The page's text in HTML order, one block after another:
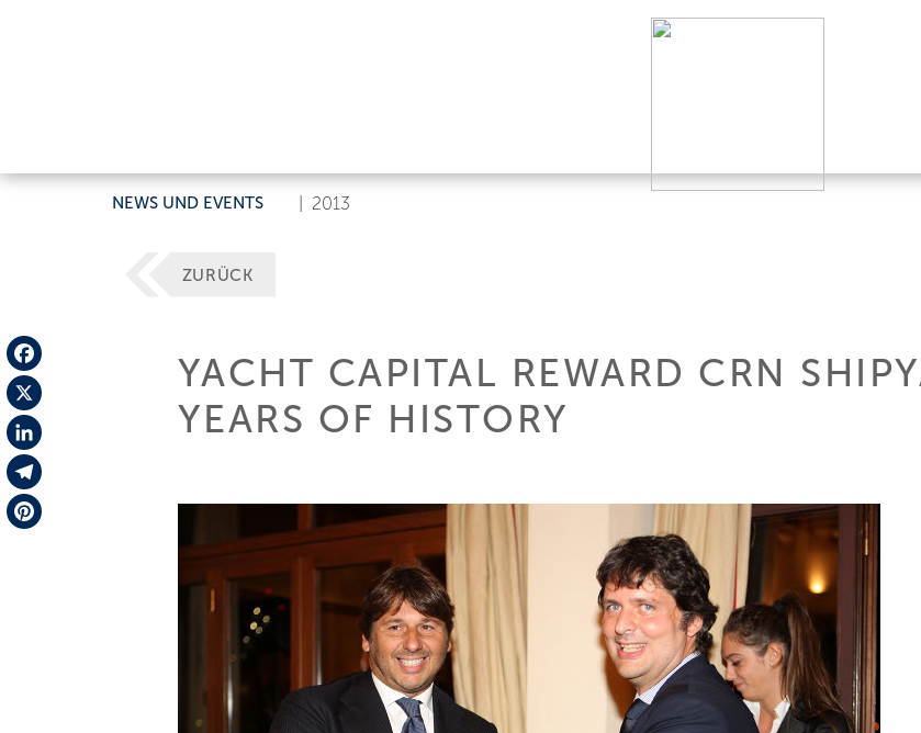
NEWS UND EVENTS 2013
Facebook
X
LinkedIn
Telegram
ZURÜCK
YACHT CAPITAL REWARD CRN
YEARS OF HISTORY